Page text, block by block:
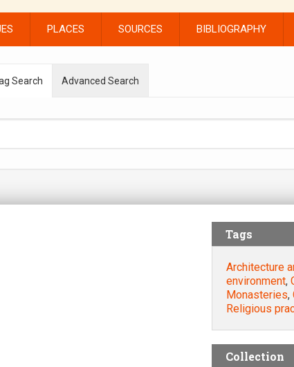
PLACES SOURCES BIBLIOGRAPHY
Search Advanced Search
Tags
Architecture
environment,
Monasteries,
Religious
Collection